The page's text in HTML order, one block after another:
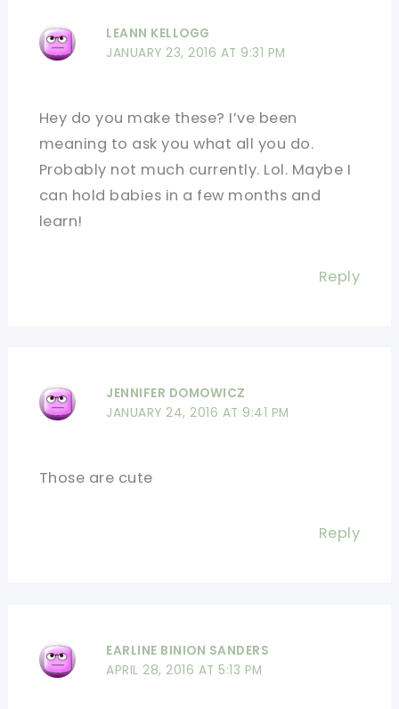
LEANN KELLOGG
JANUARY 23, 2016 AT 9:31 PM
Hey do you make these? I’ve been
meaning to ask you what all you do.
Probably not much currently. Lol. Maybe I
can hold babies in a few months and
learn!
Reply
JENNIFER DOMOWICZ
JANUARY 24, 2016 AT 9:41 PM
Those are cute
Reply
EARLINE BINION SANDERS
APRIL 28, 2016 AT 5:13 PM